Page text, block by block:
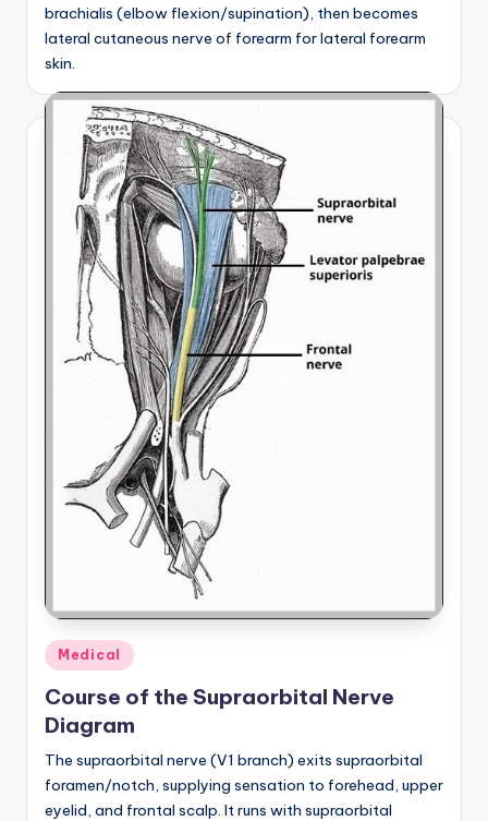
brachialis (elbow flexion/supination), then becomes
lateral cutaneous nerve of forearm for lateral forearm
skin.
Posted
in
Medical
Course of the Supraorbital Nerve
Diagram
The supraorbital nerve (V1 branch) exits supraorbital
foramen/notch, supplying sensation to forehead, upper
eyelid, and frontal scalp. It runs with supraorbital